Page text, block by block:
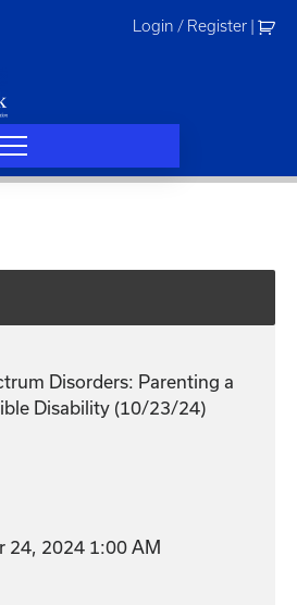
Login / Register
Disorders: Parenting a
Disability (10/23/24)
24, 2024 1:00 AM